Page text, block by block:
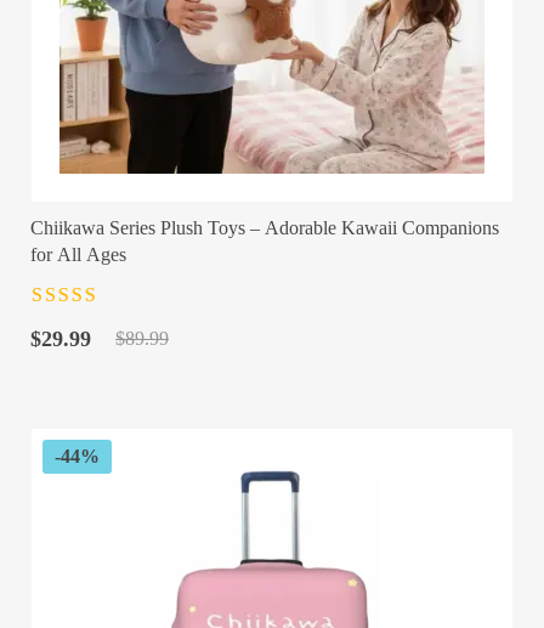
Chiikawa Series Plush Toys – Adorable Kawaii Companions
for All Ages
of 5
$89.99
Original
$29.99
Current
-44%